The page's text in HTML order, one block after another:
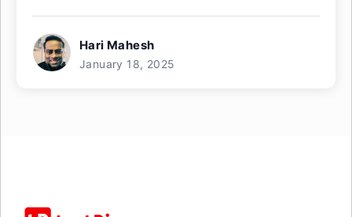
Hari Mahesh
January 18, 2025